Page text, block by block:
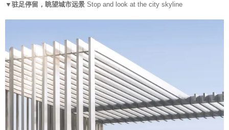
▼驻足停留，眺望城市远景 Stop and look at the city skyline